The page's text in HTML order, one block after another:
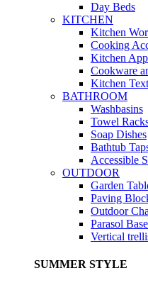
Day Beds
KITCHEN
Kitchen
Cooking
Kitchen
Cookware
Kitchen
BATHROOM
Washbasins
Towel
Soap Dishes
Bathtub
Accessible
OUTDOOR
Garden
Paving
Outdoor
Parasol
Vertical
SUMMER STYLE